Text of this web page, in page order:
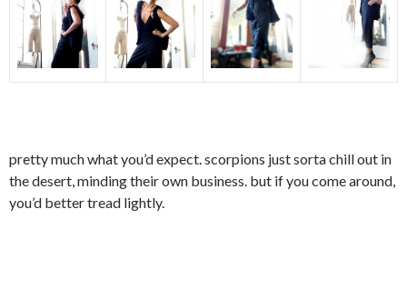
pretty much what you’d expect. scorpions just sorta chill out in
the desert, minding their own business. but if you come around,
you’d better tread lightly.